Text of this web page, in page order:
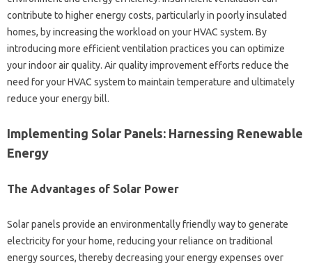
contribute to higher energy costs, particularly in‍ poorly‍ insulated‍
homes, by increasing‌ the‍ workload on‍ your HVAC‍ system. By‌
introducing more‌ efficient‍ ventilation‌ practices you can optimize
your indoor air‌ quality. Air‍ quality‍ improvement‍ efforts‍ reduce‍ the
need‍ for your HVAC system to maintain temperature and ultimately‍
reduce‍ your energy‍ bill.
Implementing Solar Panels: Harnessing Renewable‍
Energy‍
The‌ Advantages of‌ Solar Power‌
Solar‌ panels‍ provide‍ an environmentally friendly way to generate‌
electricity‌ for‌ your‍ home, reducing your reliance on traditional
energy‍ sources, thereby‌ decreasing‍ your energy expenses‍ over